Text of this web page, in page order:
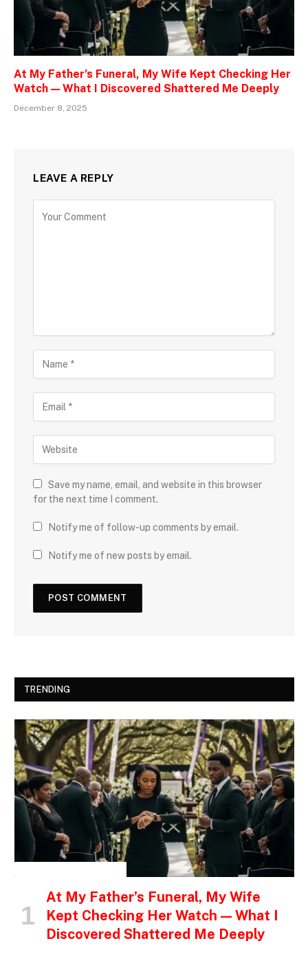
At My Father’s Funeral, My Wife Kept Checking Her
Watch — What I Discovered Shattered Me Deeply
December 8, 2025
LEAVE A REPLY
Save my name, email, and website in this browser
for the next time I comment.
Notify me of follow-up comments by email.
Notify me of new posts by email.
TRENDING
At My Father’s Funeral, My Wife
Kept Checking Her Watch — What I
Discovered Shattered Me Deeply